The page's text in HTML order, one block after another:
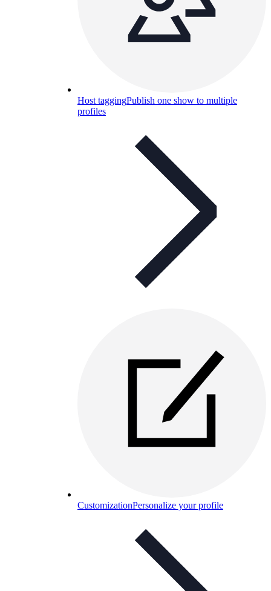
Host taggingPublish one show to multiple
profiles
CustomizationPersonalize your profile